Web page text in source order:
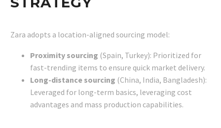
Zara adopts a location-aligned sourcing model:
Proximity sourcing (Spain, Turkey): Prioritized for
fast-trending items to ensure quick market delivery.
Long-distance sourcing (China, India, Bangladesh):
Leveraged for long-term basics, leveraging cost
advantages and mass production capabilities.